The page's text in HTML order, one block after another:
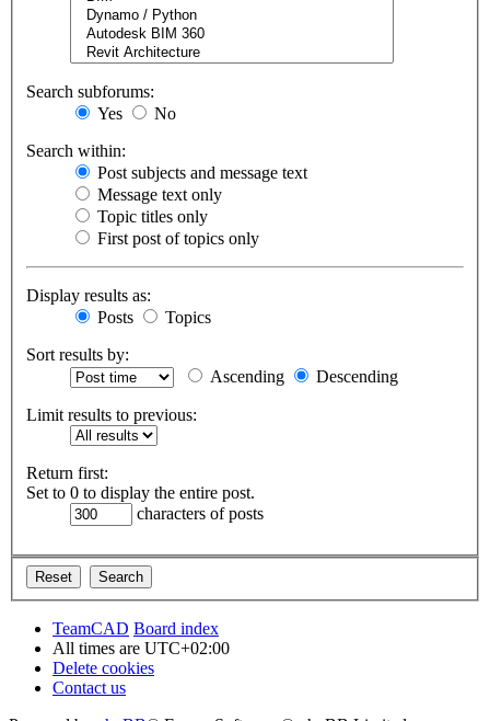
Search subforums:
Yes
No
Search within:
Post subjects and message text
Message text only
Topic titles only
First post of topics only
Display results as:
Posts
Topics
Sort results by:
Ascending
Descending
Limit results to previous:
Return first:
Set to 0 to display the entire post.
characters of posts
TeamCAD Board index
All times are UTC+02:00
Delete cookies
Contact us